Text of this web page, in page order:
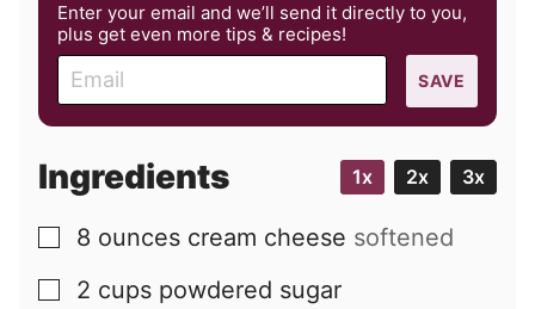
Enter your email and we’ll send it directly to you,
plus get even more tips & recipes!
m
a
l
SAVE
Ingredients 1x 2x 3x
▢
8 ounces cream cheese softened
▢
2 cups powdered sugar